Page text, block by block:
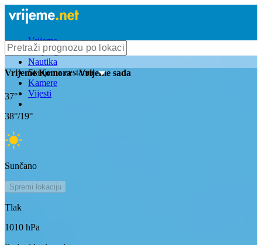
Vrijeme
Bioprognoza
Nautika
Stanje na cestama
Kamere
Vijesti
VrijemeKomora- Vrijeme sada
37°
38°/19°
Sunčano
Spremi lokaciju
Tlak
1010 hPa